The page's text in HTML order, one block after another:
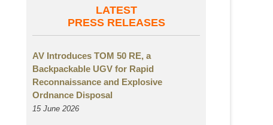
LATEST
PRESS RELEASES
AV Introduces TOM 50 RE, a
Backpackable UGV for Rapid
Reconnaissance and Explosive
Ordnance Disposal
15 June 2026